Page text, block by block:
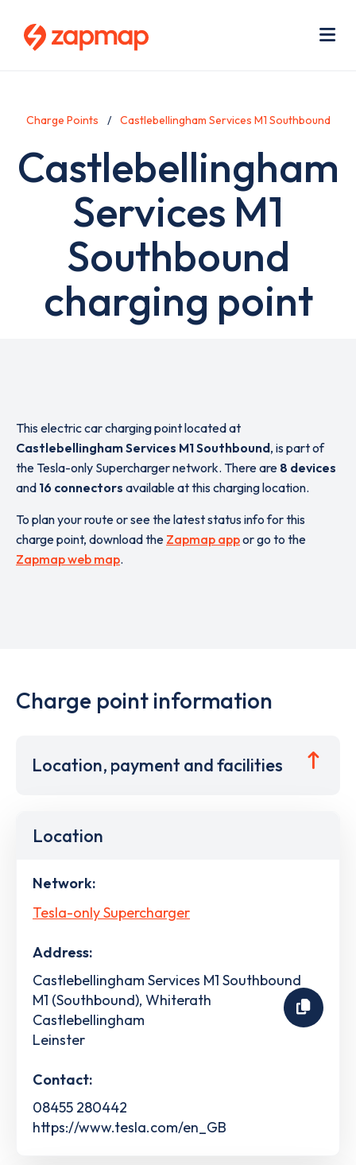
Charge Points Castlebellingham Services M1 Southbound
Castlebellingham
Services M1
Southbound
charging point
This electric car charging point located at
Castlebellingham Services M1 Southbound, is part of
the Tesla-only Supercharger network. There are 8 devices
and 16 connectors available at this charging location.
To plan your route or see the latest status info for this
charge point, download the Zapmap appor go to the
Zapmap web map.
Charge point information
Location, payment and facilities
Location
Network:
Tesla-only Supercharger
Address:
Castlebellingham Services M1 Southbound
M1 (Southbound), Whiterath
Castlebellingham
Leinster
Contact:
08455 280442
https://www.tesla.com/en_GB